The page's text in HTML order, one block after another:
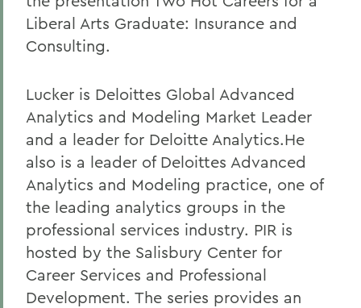
Liberal Arts Graduate: Insurance and
Consulting.
Lucker is Deloittes Global Advanced
Analytics and Modeling Market Leader
and a leader for Deloitte Analytics.He
also is a leader of Deloittes Advanced
Analytics and Modeling practice, one of
the leading analytics groups in the
professional services industry. PIR is
hosted by the Salisbury Center for
Career Services and Professional
Development. The series provides an